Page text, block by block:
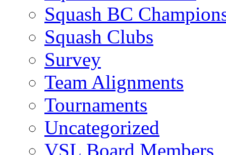
Squash BC
Squash Clubs
Survey
Team Alignments
Tournaments
Uncategorized
VSL Board Members